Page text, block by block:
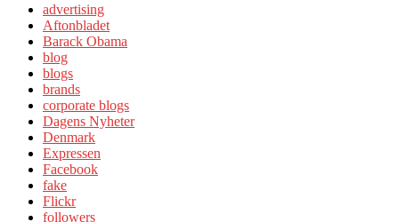
advertising
Aftonbladet
Barack Obama
blog
blogs
brands
corporate blogs
Dagens Nyheter
Denmark
Expressen
Facebook
fake
Flickr
followers